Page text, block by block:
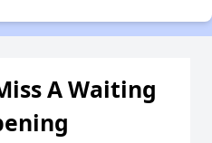
A Waiting